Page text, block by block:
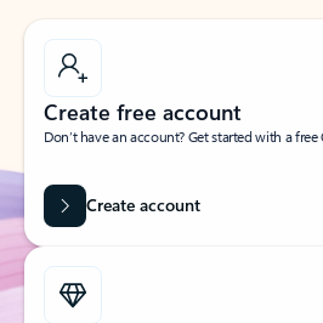
Create free account
Don’t have an account? Get started with a
Create account